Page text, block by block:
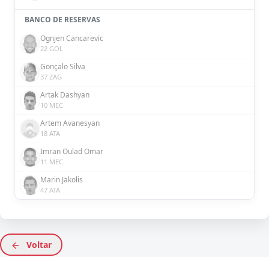
BANCO DE RESERVAS
Ognjen Cancarevic
22 GOL
Gonçalo Silva
37 ZAG
Artak Dashyan
10 MEC
Artem Avanesyan
18 ATA
Imran Oulad Omar
11 MEC
Marin Jakolis
47 ATA
Voltar